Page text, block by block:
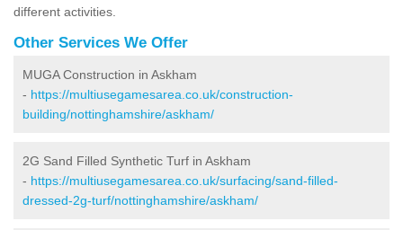
different activities.
Other Services We Offer
MUGA Construction in Askham
- https://multiusegamesarea.co.uk/construction-
building/nottinghamshire/askham/
2G Sand Filled Synthetic Turf in Askham
- https://multiusegamesarea.co.uk/surfacing/sand-filled-
dressed-2g-turf/nottinghamshire/askham/